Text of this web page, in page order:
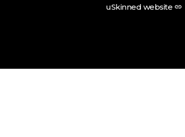
uSkinned website